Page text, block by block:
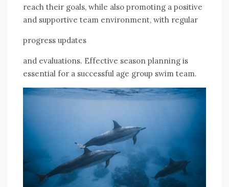
reach their goals, while also promoting a positive
and supportive team environment, with regular
progress updates
and evaluations. Effective season planning is
essential for a successful age group swim team.